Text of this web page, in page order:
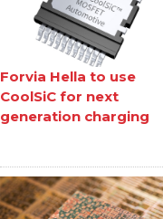
Forvia Hella to use
CoolSiC for next
generation charging